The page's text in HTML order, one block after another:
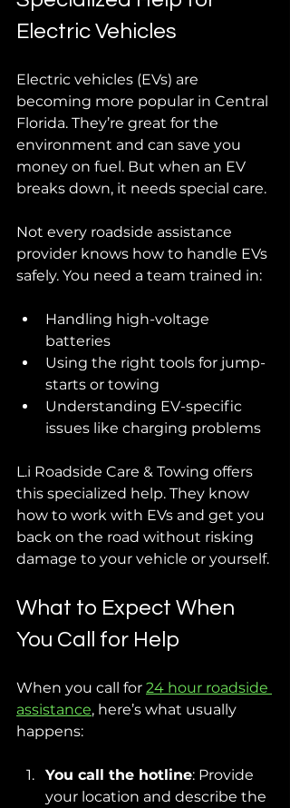
Electric Vehicles
Electric vehicles (EVs) are
becoming more popular in Central
Florida. They’re great for the
environment and can save you
money on fuel. But when an EV
breaks down, it needs special care.
Not every roadside assistance
provider knows how to handle EVs
safely. You need a team trained in:
Handling high-voltage
batteries
Using the right tools for jump-
starts or towing
Understanding EV-specific
issues like charging problems
L.i Roadside Care & Towing offers
this specialized help. They know
how to work with EVs and get you
back on the road without risking
damage to your vehicle or yourself.
What to Expect When
You Call for Help
When you call for 24 hour roadside
assistance, here’s what usually
happens:
You call the hotline: Provide
your location and describe the